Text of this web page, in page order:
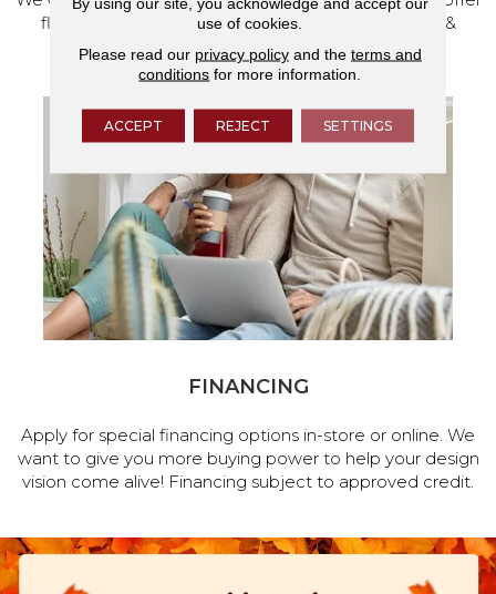
flooring and a full range of home design products &
services.
FINANCING
Apply for special financing options in-store or online. We
want to give you more buying power to help your design
vision come alive! Financing subject to approved credit.
use of cookies.
Please read our privacy policyand the terms and
conditions for more information.
ACCEPT REJECT SETTINGS